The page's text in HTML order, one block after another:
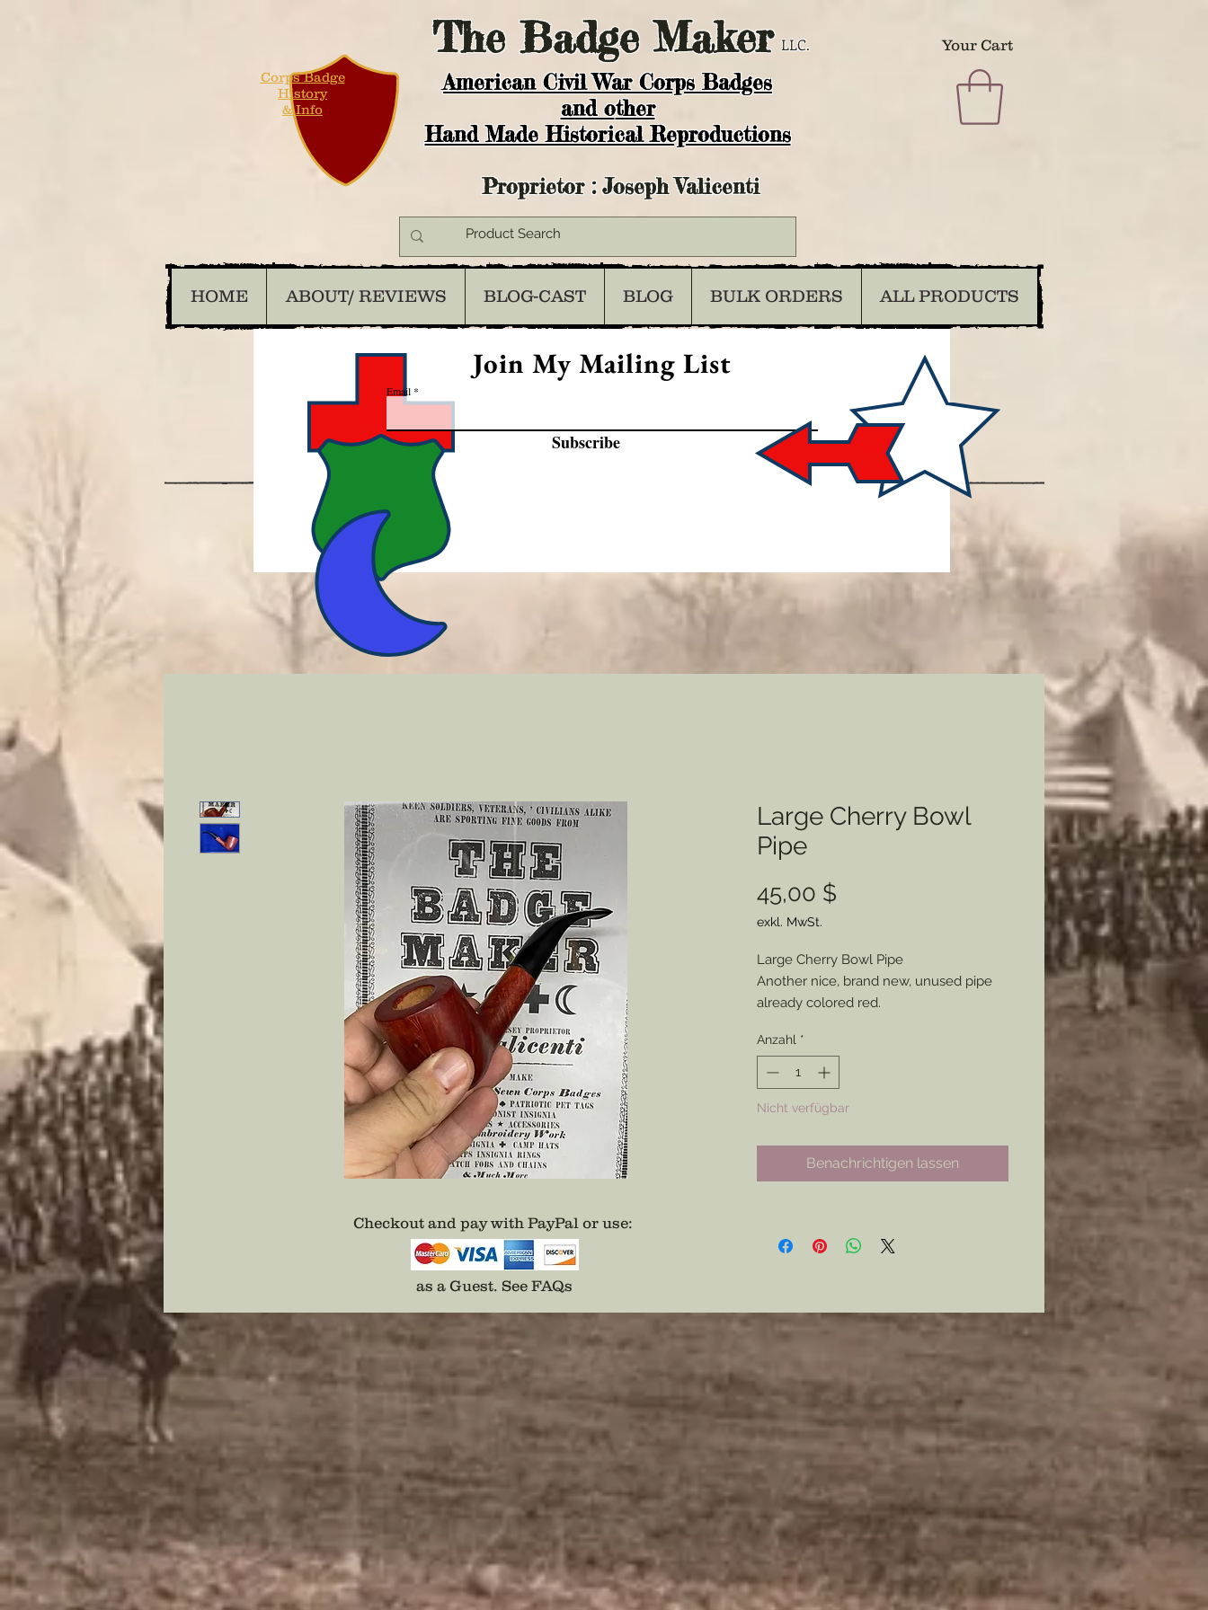
TheBadge Maker LLC. Your Cart
American Civil War Corps Badges
and other
Hand Made Historical Reproductions
Corps Badge
History
& Info
Proprietor : Joseph Valicenti
HOME ABOUT/ REVIEWS BLOG-CAST BLOG BULK ORDERS ALL PRODUCTS
Join My Mailing List
Email
Subscribe
Large Cherry Bowl
Pipe
45,00 $
exkl. MwSt.
Large Cherry Bowl Pipe
Another nice, brand new, unused pipe
already colored red.
otherwise a workable, general style pipe
that will be suitable for anyone.
Anzahl *
Nicht verfügbar
Benachrichtigen lassen
Checkout and pay with PayPal or use:
as a Guest. See FAQs